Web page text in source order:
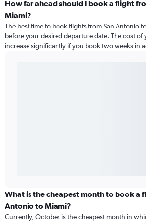
How far ahead should I book a flight
Miami?
The best time to book flights from San Antonio
before your desired departure date. The cost
increase significantly if you book two weeks in
What is the cheapest month to book a
Antonio to Miami?
Currently, October is the cheapest month in